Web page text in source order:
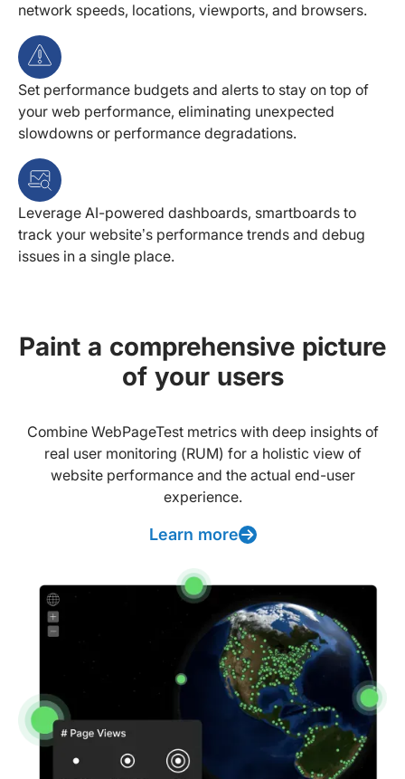
network speeds, locations, viewports, and browsers.
Set performance budgets and alerts to stay on top of
your web performance, eliminating unexpected
slowdowns or performance degradations.
Leverage AI-powered dashboards, smartboards to
track your website’s performance trends and debug
issues in a single place.
Paint a comprehensive picture
of your users
Combine WebPageTest metrics with deep insights of
real user monitoring (RUM) for a holistic view of
website performance and the actual end-user
experience.
Learn more